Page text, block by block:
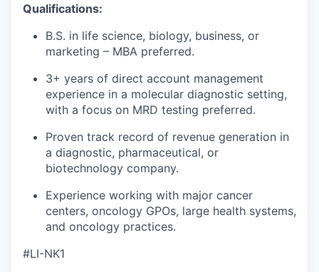
Qualifications:
B.S. in life science, biology, business, or
marketing – MBA preferred.
3+ years of direct account management
experience in a molecular diagnostic setting,
with a focus on MRD testing preferred.
Proven track record of revenue generation in
a diagnostic, pharmaceutical, or
biotechnology company.
Experience working with major cancer
centers, oncology GPOs, large health systems,
and oncology practices.
#LI-NK1